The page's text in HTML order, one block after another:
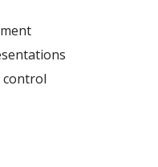
control